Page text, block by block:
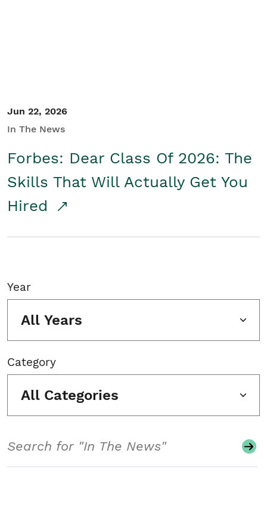
Jun 22, 2026
In The News
Forbes: Dear Class Of 2026: The
Skills That Will Actually Get You
Hired
Year
All Years
Category
All Categories